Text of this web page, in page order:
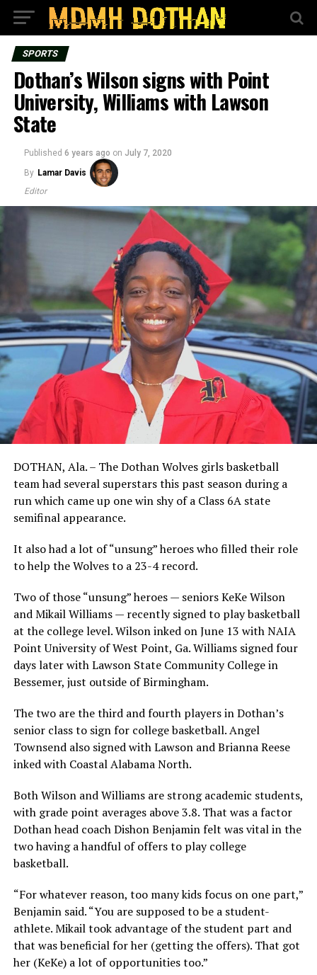
SPORTS
Dothan’s Wilson signs with Point
University, Williams with Lawson
State
Published 6 years ago on July 7, 2020
By Lamar Davis
Editor
DOTHAN, Ala. – The Dothan Wolves girls basketball
team had several superstars this past season during a
run which came up one win shy of a Class 6A state
semifinal appearance.
It also had a lot of “unsung” heroes who filled their role
to help the Wolves to a 23-4 record.
Two of those “unsung” heroes — seniors KeKe Wilson
and Mikail Williams — recently signed to play basketball
at the college level. Wilson inked on June 13 with NAIA
Point University of West Point, Ga. Williams signed four
days later with Lawson State Community College in
Bessemer, just outside of Birmingham.
The two are the third and fourth players in Dothan’s
senior class to sign for college basketball. Angel
Townsend also signed with Lawson and Brianna Reese
inked with Coastal Alabama North.
Both Wilson and Williams are strong academic students,
with grade point averages above 3.8. That was a factor
Dothan head coach Dishon Benjamin felt was vital in the
two having a handful of offers to play college
basketball.
“For whatever reason, too many kids focus on one part,”
Benjamin said. “You are supposed to be a student-
athlete. Mikail took advantage of the student part and
that was beneficial for her (getting the offers). That got
her (KeKe) a lot of opportunities too.”